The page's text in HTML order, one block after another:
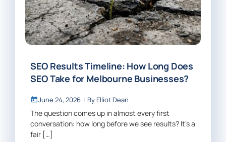
SEO Results Timeline: How Long Does
SEO Take for Melbourne Businesses?
June 24, 2026 | By Elliot Dean
The question comes up in almost every first
conversation: how long before we see results? It’s a
fair […]